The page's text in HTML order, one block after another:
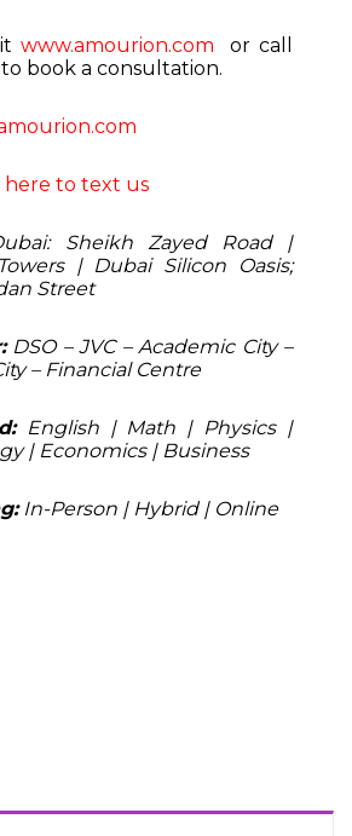
www.amourion.com or call
book a consultation.
here to text us
Sheikh Zayed Road |
| Dubai Silicon Oasis;
Street
DSO – JVC – Academic City –
– Financial Centre
English | Math | Physics |
| Economics | Business
In-Person | Hybrid | Online